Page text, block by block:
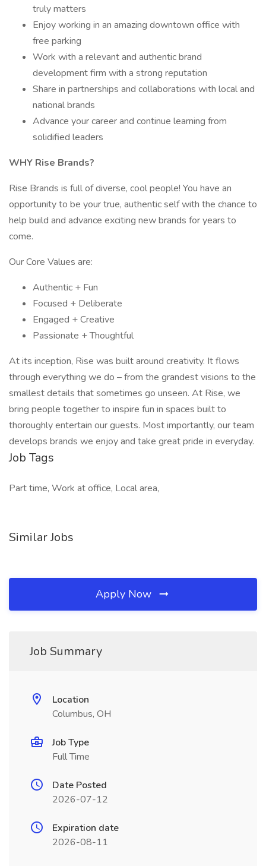
truly matters
Enjoy working in an amazing downtown office with
free parking
Work with a relevant and authentic brand
development firm with a strong reputation
Share in partnerships and collaborations with local and
national brands
Advance your career and continue learning from
solidified leaders
WHY Rise Brands?
Rise Brands is full of diverse, cool people! You have an
opportunity to be your true, authentic self with the chance to
help build and advance exciting new brands for years to
come.
Our Core Values are:
Authentic + Fun
Focused + Deliberate
Engaged + Creative
Passionate + Thoughtful
At its inception, Rise was built around creativity. It flows
through everything we do – from the grandest visions to the
smallest details that sometimes go unseen. At Rise, we
bring people together to inspire fun in spaces built to
thoroughly entertain our guests. Most importantly, our team
develops brands we enjoy and take great pride in everyday.
Job Tags
Part time, Work at office, Local area,
Similar Jobs
Apply Now
Job Summary
Location
Columbus, OH
Job Type
Full Time
Date Posted
2026-07-12
Expiration date
2026-08-11